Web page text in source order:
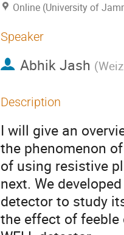
Online (University of
Speaker
Abhik Jash (
Description
I will give an
the phenomenon
of using resistive
next. We
detector to study
the effect of